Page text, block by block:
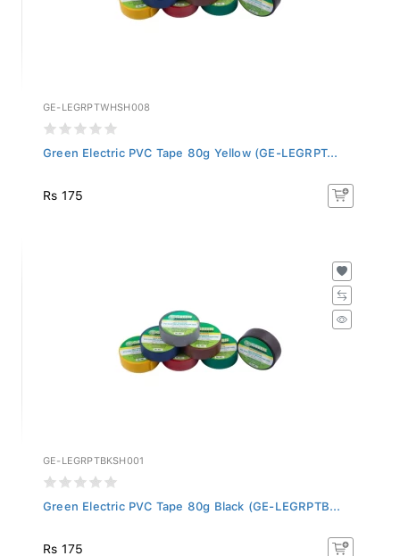
GE-LEGRPTWHSH008
Green Electric PVC Tape 80g Yellow (GE-LEGRPT...
Rs 175
GE-LEGRPTBKSH001
Green Electric PVC Tape 80g Black (GE-LEGRPTB...
Rs 175